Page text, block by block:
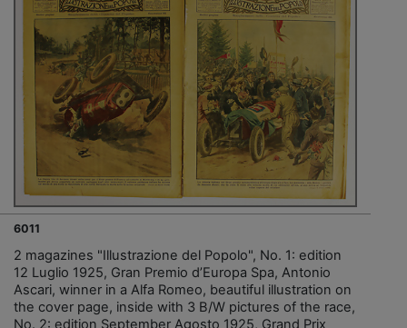
6011
2 magazines "Illustrazione del Popolo", No. 1: edition
12 Luglio 1925, Gran Premio d’Europa Spa, Antonio
Ascari, winner in a Alfa Romeo, beautiful illustration on
the cover page, inside with 3 B/W pictures of the race,
No. 2: edition September Agosto 1925, Grand Prix